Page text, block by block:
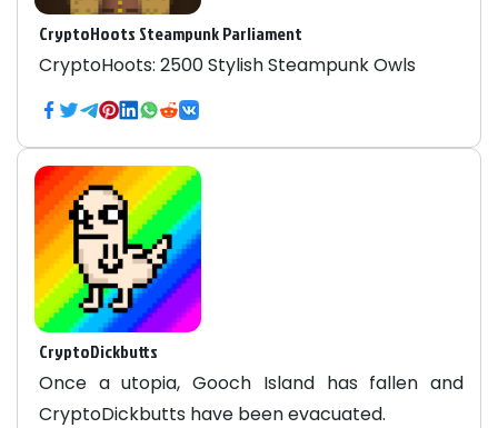
CryptoHoots Steampunk Parliament
CryptoHoots: 2500 Stylish Steampunk Owls
CryptoDickbutts
Once a utopia, Gooch Island has fallen and
CryptoDickbutts have been evacuated.